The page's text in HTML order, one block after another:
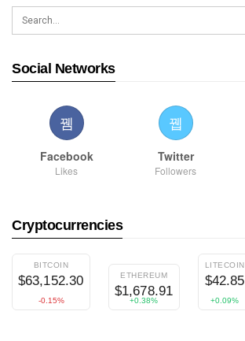
Social Networks
Facebook
Likes
Twitter
Followers
Cryptocurrencies
BITCOIN
$63,152.30
-0.15%
ETHEREUM
$1,678.91
+0.38%
LITECOIN
$42.85
+0.09%